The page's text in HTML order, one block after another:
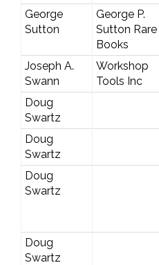
George
Sutton
George P.
Sutton Rare
Books
Joseph A.
Swann
Workshop
Tools Inc
Doug
Swartz
Doug
Swartz
Doug
Swartz
Doug
Swartz